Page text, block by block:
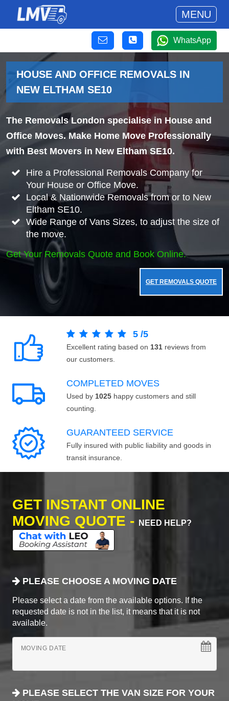
MENU
WhatsApp
HOUSE AND OFFICE REMOVALS IN
NEW ELTHAM SE10
The Removals London specialise in House and
Office Moves. Make Home Move Professionally
with Best Movers in New Eltham SE10.
Hire a Professional Removals Company for
Your House or Office Move.
Local & Nationwide Removals from or to New
Eltham SE10.
Wide Range of Vans Sizes, to adjust the size of
the move.
Get Your Removals Quote and Book Online.
GET REMOVALS QUOTE
5 /5
Excellent rating based on 131 reviews from
our customers.
COMPLETED MOVES
Used by 1025 happy customers and still
counting.
GUARANTEED SERVICE
Fully insured with public liability and goods in
transit insurance.
GET INSTANT ONLINE
MOVING QUOTE -
NEED HELP?
PLEASE CHOOSE A MOVING DATE
Please select a date from the available options. If the
requested date is not in the list, it means that it is not
available.
MOVING DATE
PLEASE SELECT THE VAN SIZE FOR YOUR